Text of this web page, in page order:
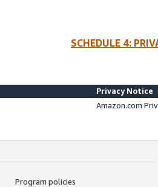
SCHEDULE 4:
Privacy Notice
Amazon.com
Program policies